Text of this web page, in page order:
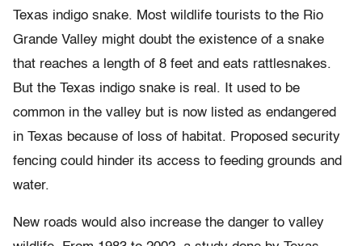
Texas indigo snake. Most wildlife tourists to the Rio
Grande Valley might doubt the existence of a snake
that reaches a length of 8 feet and eats rattlesnakes.
But the Texas indigo snake is real. It used to be
common in the valley but is now listed as endangered
in Texas because of loss of habitat. Proposed security
fencing could hinder its access to feeding grounds and
water.
New roads would also increase the danger to valley